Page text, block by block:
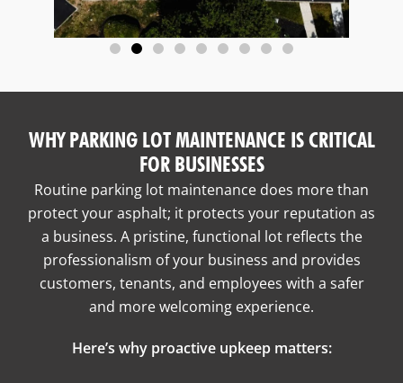
WHY PARKING LOT MAINTENANCE IS CRITICAL
FOR BUSINESSES
Routine parking lot maintenance does more than
protect your asphalt; it protects your reputation as
a business. A pristine, functional lot reflects the
professionalism of your business and provides
customers, tenants, and employees with a safer
and more welcoming experience.
Here’s why proactive upkeep matters: